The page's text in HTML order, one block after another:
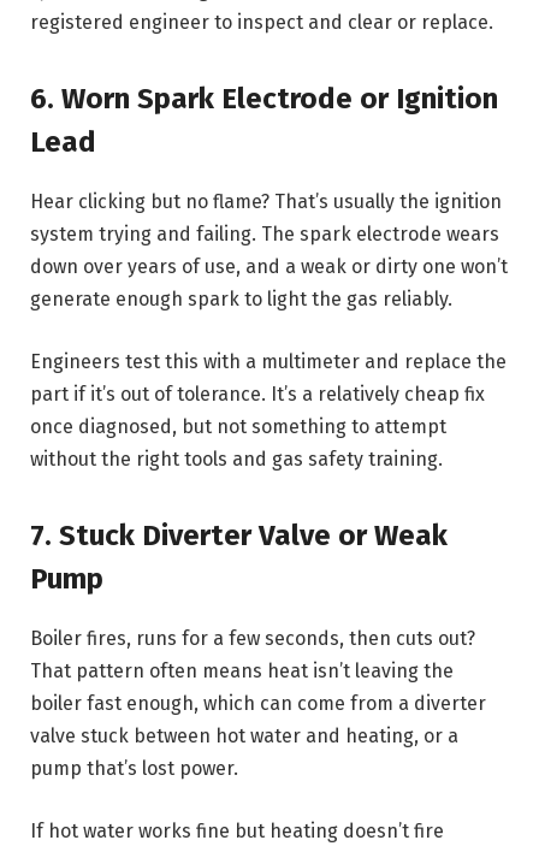
registered engineer to inspect and clear or replace.
6. Worn Spark Electrode or Ignition
Lead
Hear clicking but no flame? That’s usually the ignition
system trying and failing. The spark electrode wears
down over years of use, and a weak or dirty one won’t
generate enough spark to light the gas reliably.
Engineers test this with a multimeter and replace the
part if it’s out of tolerance. It’s a relatively cheap fix
once diagnosed, but not something to attempt
without the right tools and gas safety training.
7. Stuck Diverter Valve or Weak
Pump
Boiler fires, runs for a few seconds, then cuts out?
That pattern often means heat isn’t leaving the
boiler fast enough, which can come from a diverter
valve stuck between hot water and heating, or a
pump that’s lost power.
If hot water works fine but heating doesn’t fire